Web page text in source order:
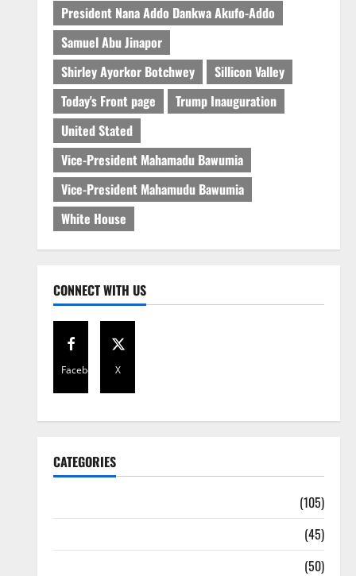
President Nana Addo Dankwa Akufo-Addo
Samuel Abu Jinapor
Shirley Ayorkor Botchwey
Sillicon Valley
Today's Front page
Trump Inauguration
United Stated
Vice-President Mahamadu Bawumia
Vice-President Mahamudu Bawumia
White House
CONNECT WITH US
Facebook X
CATEGORIES
(105)
(45)
(50)